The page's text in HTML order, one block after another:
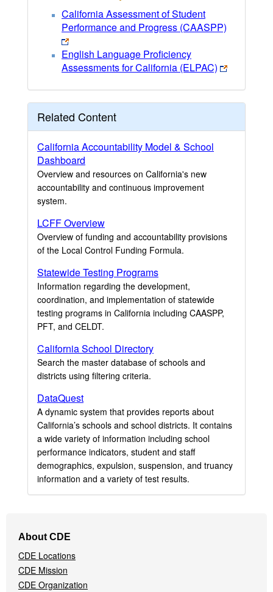
California Assessment of Student
Performance and Progress (CAASPP)
English Language Proficiency
Assessments for California (ELPAC)
Related Content
California Accountability Model & School
Dashboard
Overview and resources on California's new
accountability and continuous improvement
system.
LCFF Overview
Overview of funding and accountability provisions
of the Local Control Funding Formula.
Statewide Testing Programs
Information regarding the development,
coordination, and implementation of statewide
testing programs in California including CAASPP,
PFT, and CELDT.
California School Directory
Search the master database of schools and
districts using filtering criteria.
DataQuest
A dynamic system that provides reports about
California’s schools and school districts. It contains
a wide variety of information including school
performance indicators, student and staff
demographics, expulsion, suspension, and truancy
information and a variety of test results.
Navigation
Menu
About CDE
CDE Locations
CDE Mission
CDE Organization